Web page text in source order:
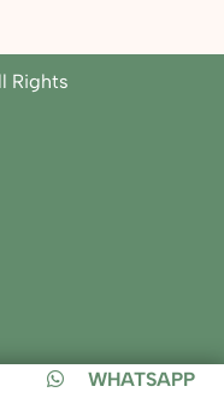
Rights
WHATSAPP